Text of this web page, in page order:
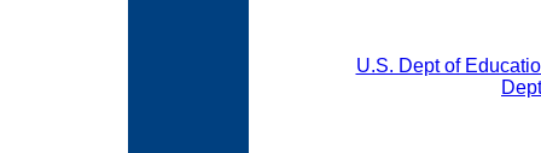
U.S. Dept of